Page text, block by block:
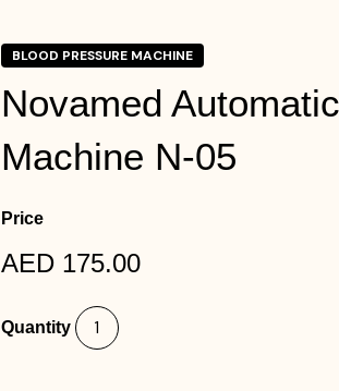
BLOOD PRESSURE MACHINE
Novamed
Machine N-05
Price
AED 175.00
Quantity